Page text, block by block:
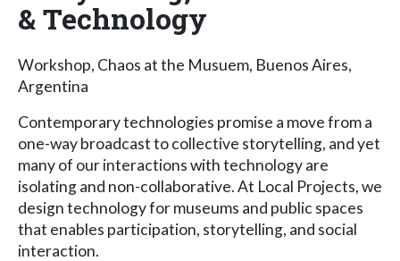
& Technology
Workshop, Chaos at the Musuem, Buenos Aires,
Argentina
Contemporary technologies promise a move from a
one-way broadcast to collective storytelling, and yet
many of our interactions with technology are
isolating and non-collaborative. At Local Projects, we
design technology for museums and public spaces
that enables participation, storytelling, and social
interaction.